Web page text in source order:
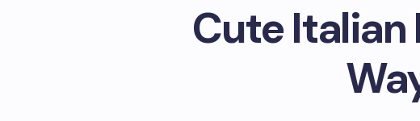
Cute Italian